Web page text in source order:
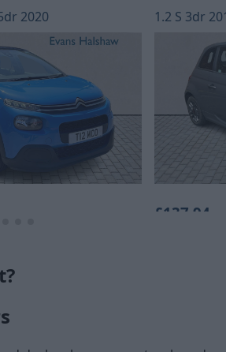
2020 1.2 S 3dr
£137.94